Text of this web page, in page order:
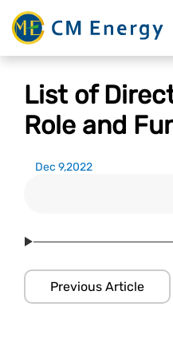
List of
Role and
Dec 9,2022
Previous Article